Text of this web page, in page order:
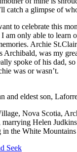
catch a glimpse of
to celebrate this
am only able to learn
Archie
Archibald, was my
spoke of his dad,
was or wasn’t.
and eldest son,
Nova Scotia,
Helen
in the White